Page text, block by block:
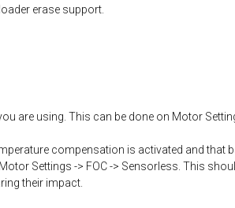
erase support.
are using. This can be done on Motor
compensation is activated and that
Settings -> FOC -> Sensorless. This
their impact.